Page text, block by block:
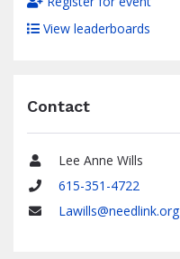
View leaderboards
Contact
Name
Lee Anne Wills
Phone
615-351-4722
Lawills@needlink.org